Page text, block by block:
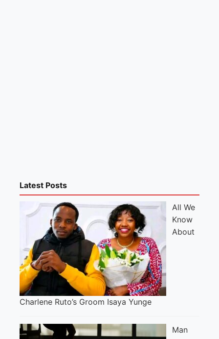
Latest Posts
All We
Know
About
Charlene Ruto’s Groom Isaya Yunge
Man